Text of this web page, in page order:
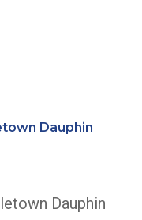
Dauphin
Dauphin